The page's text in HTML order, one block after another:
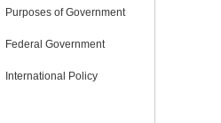
Purposes of Government
Federal Government
International Policy